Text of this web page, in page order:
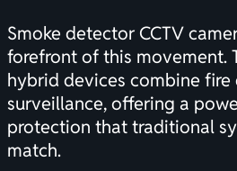
Smoke detector CCTV
forefront of this movement.
hybrid devices combine
surveillance, offering a
protection that traditional
match.